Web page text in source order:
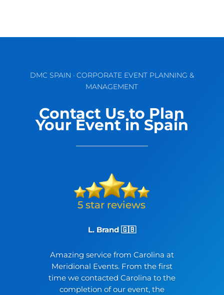
DMC SPAIN · CORPORATE EVENT PLANNING &
MANAGEMENT
Contact Us to Plan
Your Event in Spain
L. Brand 🇬🇧
Amazing service from Carolina at
Meridional Events. From the first
time we contacted Carolina to the
completion of our event, the